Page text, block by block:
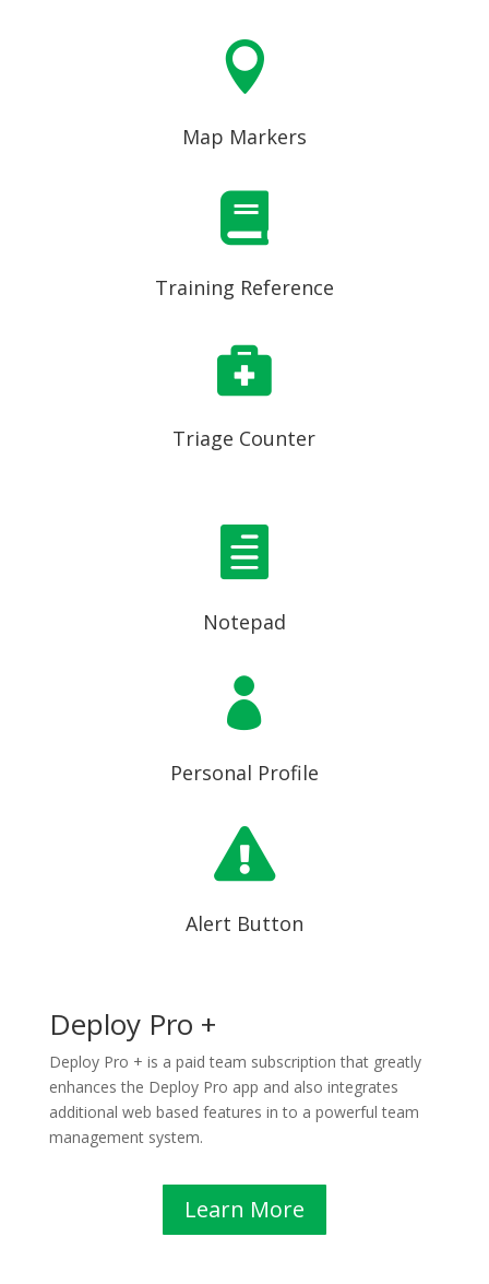

Map Markers

Training Reference

Triage Counter

Notepad

Personal Profile

Alert Button
Deploy Pro +
Deploy Pro + is a paid team subscription that greatly
enhances the Deploy Pro app and also integrates
additional web based features in to a powerful team
management system.
Learn More